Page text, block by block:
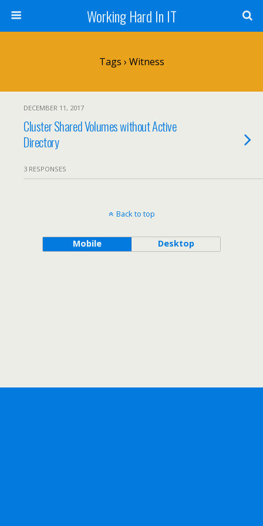
Working Hard In IT
Tags › Witness
DECEMBER 11, 2017
Cluster Shared Volumes without Active
Directory
3 RESPONSES
Back to top
Mobile Desktop